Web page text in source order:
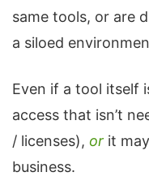
same tools, or are
a siloed
Even if a tool itself
access that isn’t
/ licenses), or it
business.